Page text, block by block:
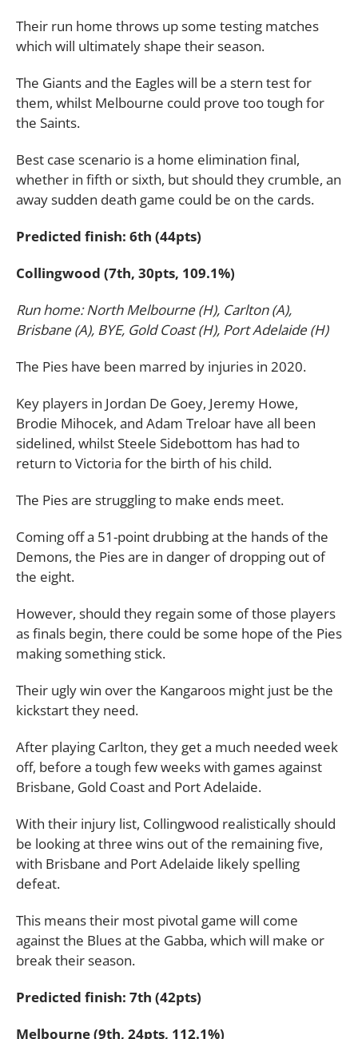
Their run home throws up some testing matches
which will ultimately shape their season.
The Giants and the Eagles will be a stern test for
them, whilst Melbourne could prove too tough for
the Saints.
Best case scenario is a home elimination final,
whether in fifth or sixth, but should they crumble, an
away sudden death game could be on the cards.
Predicted finish: 6th (44pts)
Collingwood (7th, 30pts, 109.1%)
Run home: North Melbourne (H), Carlton (A),
Brisbane (A), BYE, Gold Coast (H), Port Adelaide (H)
The Pies have been marred by injuries in 2020.
Key players in Jordan De Goey, Jeremy Howe,
Brodie Mihocek, and Adam Treloar have all been
sidelined, whilst Steele Sidebottom has had to
return to Victoria for the birth of his child.
The Pies are struggling to make ends meet.
Coming off a 51-point drubbing at the hands of the
Demons, the Pies are in danger of dropping out of
the eight.
However, should they regain some of those players
as finals begin, there could be some hope of the Pies
making something stick.
Their ugly win over the Kangaroos might just be the
kickstart they need.
After playing Carlton, they get a much needed week
off, before a tough few weeks with games against
Brisbane, Gold Coast and Port Adelaide.
With their injury list, Collingwood realistically should
be looking at three wins out of the remaining five,
with Brisbane and Port Adelaide likely spelling
defeat.
This means their most pivotal game will come
against the Blues at the Gabba, which will make or
break their season.
Predicted finish: 7th (42pts)
Melbourne (9th, 24pts, 112.1%)